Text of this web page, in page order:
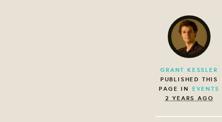
GRANT KESSLER
PUBLISHED THIS
PAGE IN EVENTS
2 YEARS AGO